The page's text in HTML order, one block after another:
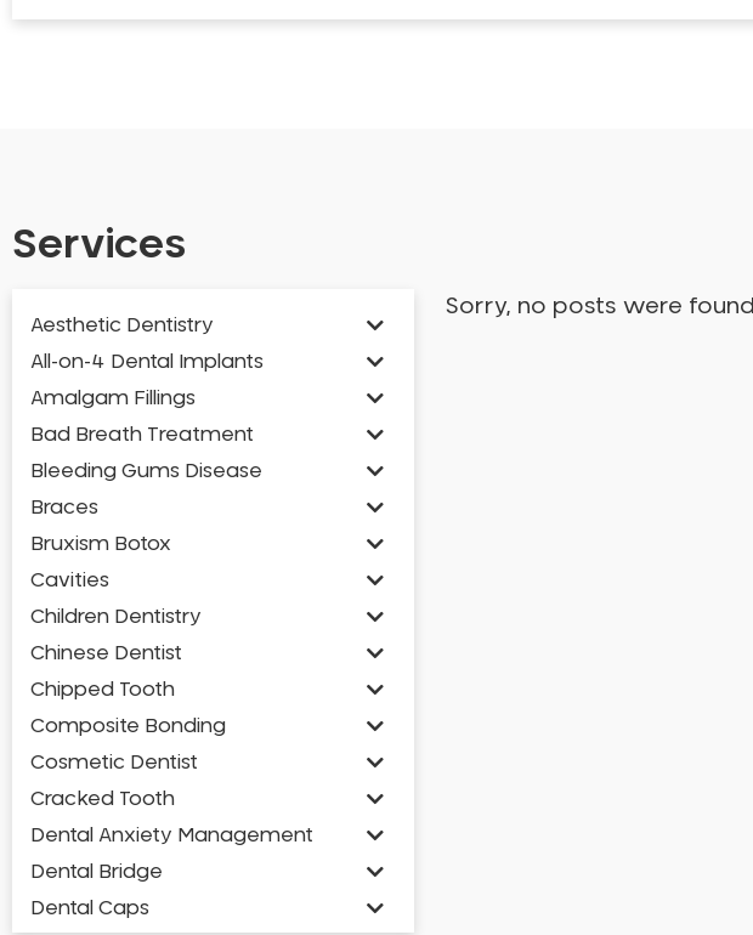
Services
Aesthetic Dentistry
All-on-4 Dental Implants
Amalgam Fillings
Bad Breath Treatment
Bleeding Gums Disease
Braces
Bruxism Botox
Cavities
Children Dentistry
Chinese Dentist
Chipped Tooth
Composite Bonding
Cosmetic Dentist
Cracked Tooth
Dental Anxiety Management
Dental Bridge
Dental Caps
Sorry, no posts were found